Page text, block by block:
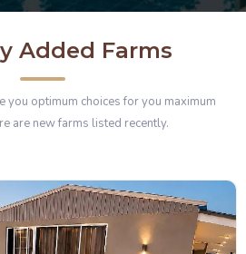
Added Farms
you optimum choices for you maximum
are new farms listed recently.